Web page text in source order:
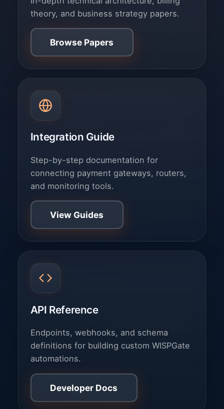
theory, and business strategy papers.
Browse Papers
Integration Guide
Step-by-step documentation for
connecting payment gateways, routers,
and monitoring tools.
View Guides
API Reference
Endpoints, webhooks, and schema
definitions for building custom WISPGate
automations.
Developer Docs